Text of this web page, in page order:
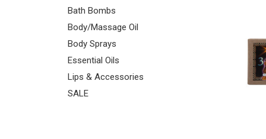
Bath Bombs
Body/Massage Oil
Body Sprays
Essential Oils
Lips & Accessories
SALE